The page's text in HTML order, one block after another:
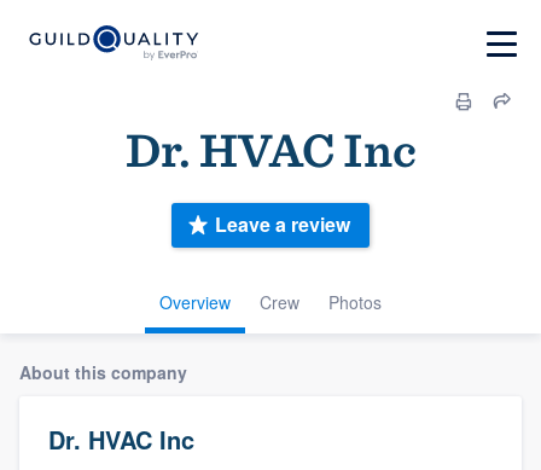
Dr. HVAC Inc
Overview Crew Photos
Leave a review
About this company
Dr. HVAC Inc